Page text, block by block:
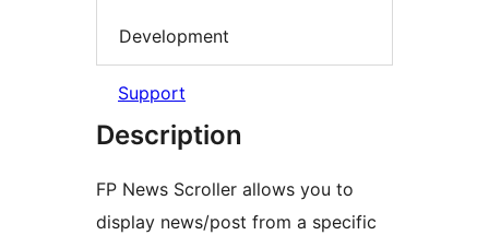
Development
Support
Description
FP News Scroller allows you to
display news/post from a specific